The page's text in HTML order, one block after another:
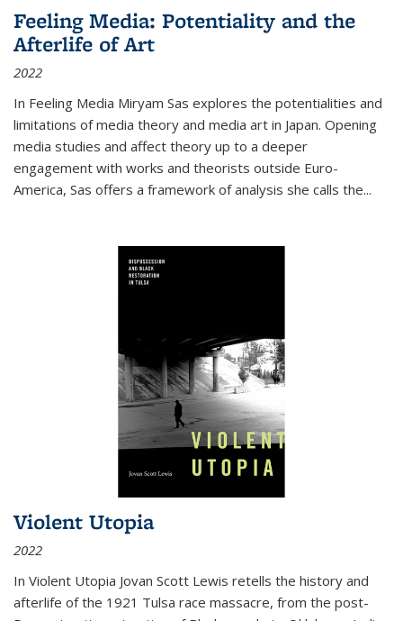
Feeling Media: Potentiality and the
Afterlife of Art
2022
In Feeling Media Miryam Sas explores the potentialities and
limitations of media theory and media art in Japan. Opening
media studies and affect theory up to a deeper
engagement with works and theorists outside Euro-
America, Sas offers a framework of analysis she calls the...
Violent Utopia
2022
In Violent Utopia Jovan Scott Lewis retells the history and
afterlife of the 1921 Tulsa race massacre, from the post-